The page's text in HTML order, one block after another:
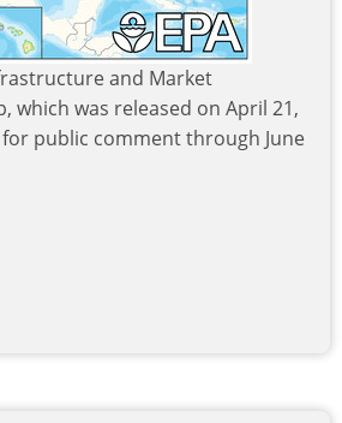
and Market
which was released on April 21,
public comment through June